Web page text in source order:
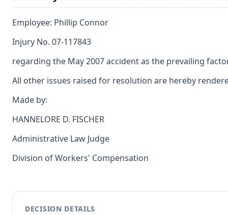
Employee: Phillip Connor
Injury No. 07-117843
regarding the May 2007 accident as the prevailing
All other issues raised for resolution are hereby
Made by:
HANNELORE D. FISCHER
Administrative Law Judge
Division of Workers' Compensation
DECISION DETAILS